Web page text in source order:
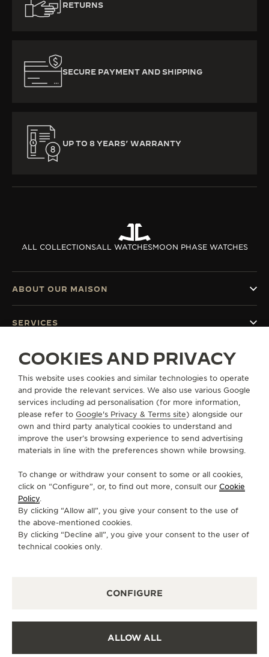
RETURNS
SECURE PAYMENT AND SHIPPING
UP TO 8 YEARS’ WARRANTY
ALL COLLECTIONSALL WATCHESMOON PHASE WATCHES
FOLLOW JAEGER-LECOULTRE
GO TO JAEGER-LECOULTRE INSTAGRAM
GO TO JAEGER-LECOULTRE LINKEDIN
GO TO JAEGER-LECOULTRE
GO TO JAEGER-LECOULTRE
GO TO JAEGER-
GO TO JAEGER-
SUBSCRIBE TO THE NEWSLETTER
ABOUT OUR MAISON
SERVICES
CONTACT
PRIVACY POLICY
TERMS OF USE
CONDITIONS OF SALE
MANAGE MY ACCESSIBILITY
VERSION 102.34.2
COOKIES AND PRIVACY
This website uses cookies and similar technologies to operate
and provide the relevant services. We also use various Google
services including ad personalisation (for more information,
please refer to Google's Privacy & Terms site) alongside our
own and third party analytical cookies to understand and
improve the user’s browsing experience to send advertising
materials in line with the preferences shown while browsing.
To change or withdraw your consent to some or all cookies,
click on “Configure”, or, to find out more, consult our Cookie
Policy.
By clicking “Allow all”, you give your consent to the use of
the above-mentioned cookies.
By clicking “Decline all”, you give your consent to the user of
technical cookies only.
CONFIGURE
ALLOW ALL